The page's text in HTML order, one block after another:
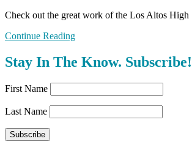
Check out the great work of the Los Altos High
Continue Reading
Stay In The Know. Subscribe!
First Name
Last Name